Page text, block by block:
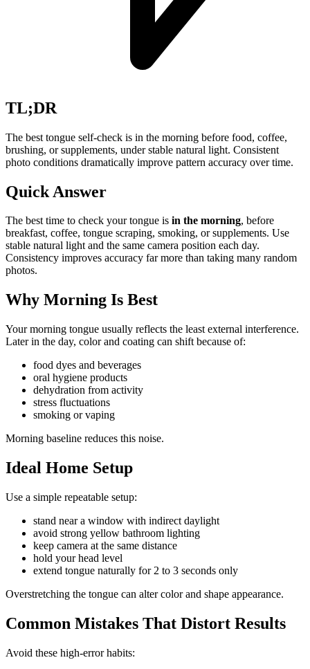
TL;DR
The best tongue self-check is in the morning before food, coffee,
brushing, or supplements, under stable natural light. Consistent
photo conditions dramatically improve pattern accuracy over time.
Quick Answer
The best time to check your tongue is in the morning, before
breakfast, coffee, tongue scraping, smoking, or supplements. Use
stable natural light and the same camera position each day.
Consistency improves accuracy far more than taking many random
photos.
Why Morning Is Best
Your morning tongue usually reflects the least external interference.
Later in the day, color and coating can shift because of:
food dyes and beverages
oral hygiene products
dehydration from activity
stress fluctuations
smoking or vaping
Morning baseline reduces this noise.
Ideal Home Setup
Use a simple repeatable setup:
stand near a window with indirect daylight
avoid strong yellow bathroom lighting
keep camera at the same distance
hold your head level
extend tongue naturally for 2 to 3 seconds only
Overstretching the tongue can alter color and shape appearance.
Common Mistakes That Distort Results
Avoid these high-error habits: